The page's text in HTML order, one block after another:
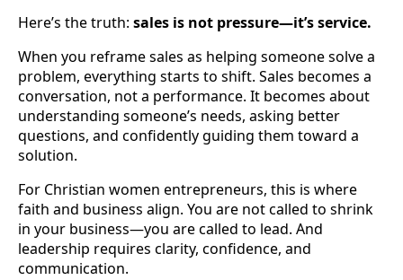
Here’s the truth: sales is not pressure—it’s service.
When you reframe sales as helping someone solve a
problem, everything starts to shift. Sales becomes a
conversation, not a performance. It becomes about
understanding someone’s needs, asking better
questions, and confidently guiding them toward a
solution.
For Christian women entrepreneurs, this is where
faith and business align. You are not called to shrink
in your business—you are called to lead. And
leadership requires clarity, confidence, and
communication.